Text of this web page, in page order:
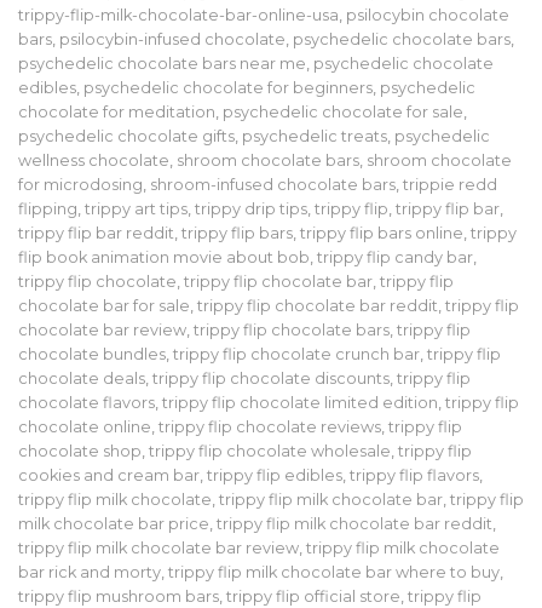
trippy-flip-milk-chocolate-bar-online-usa, psilocybin chocolate
bars, psilocybin-infused chocolate, psychedelic chocolate bars,
psychedelic chocolate bars near me, psychedelic chocolate
edibles, psychedelic chocolate for beginners, psychedelic
chocolate for meditation, psychedelic chocolate for sale,
psychedelic chocolate gifts, psychedelic treats, psychedelic
wellness chocolate, shroom chocolate bars, shroom chocolate
for microdosing, shroom-infused chocolate bars, trippie redd
flipping, trippy art tips, trippy drip tips, trippy flip, trippy flip bar,
trippy flip bar reddit, trippy flip bars, trippy flip bars online, trippy
flip book animation movie about bob, trippy flip candy bar,
trippy flip chocolate, trippy flip chocolate bar, trippy flip
chocolate bar for sale, trippy flip chocolate bar reddit, trippy flip
chocolate bar review, trippy flip chocolate bars, trippy flip
chocolate bundles, trippy flip chocolate crunch bar, trippy flip
chocolate deals, trippy flip chocolate discounts, trippy flip
chocolate flavors, trippy flip chocolate limited edition, trippy flip
chocolate online, trippy flip chocolate reviews, trippy flip
chocolate shop, trippy flip chocolate wholesale, trippy flip
cookies and cream bar, trippy flip edibles, trippy flip flavors,
trippy flip milk chocolate, trippy flip milk chocolate bar, trippy flip
milk chocolate bar price, trippy flip milk chocolate bar reddit,
trippy flip milk chocolate bar review, trippy flip milk chocolate
bar rick and morty, trippy flip milk chocolate bar where to buy,
trippy flip mushroom bars, trippy flip official store, trippy flip